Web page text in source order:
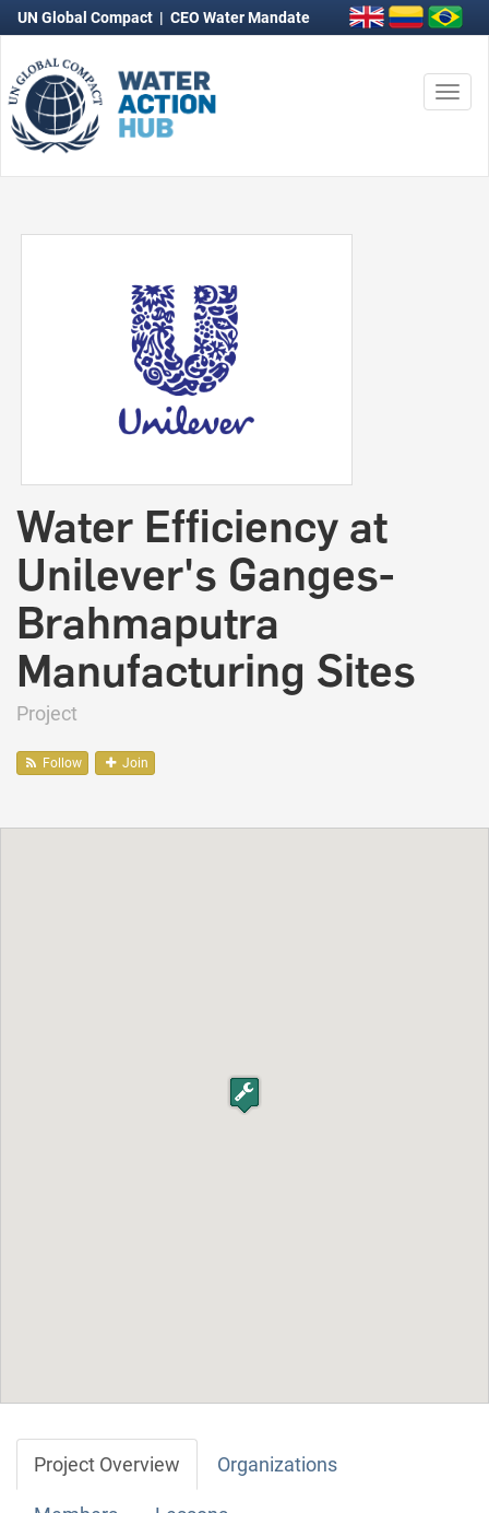
UN Global Compact | CEO Water Mandate
Water Efficiency at
Unilever's Ganges-
Brahmaputra
Manufacturing Sites
Project
Follow Join
Project Overview Organizations